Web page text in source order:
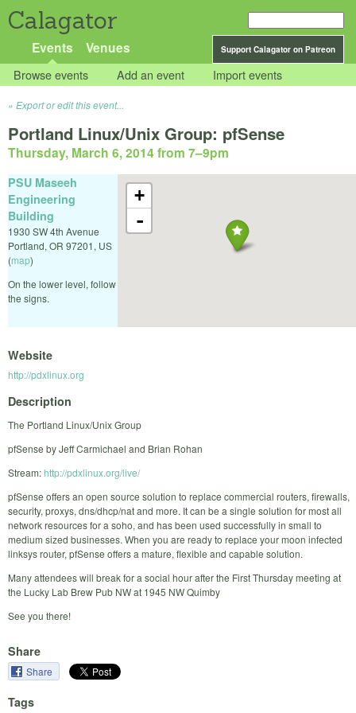
Calagator
Support Calagator on Patreon
Events Venues
Browse events Add an event Import events
Export or edit this event...
Portland Linux/Unix Group: pfSense
Thursday, March 6, 2014 from 7–9pm
+
-
PSU Maseeh
Engineering
Building
1930 SW 4th Avenue
Portland, OR 97201, US
(map)
On the lower level, follow
the signs.
Website
http://pdxlinux.org
Description
The Portland Linux/Unix Group
pfSense by Jeff Carmichael and Brian Rohan
Stream:http://pdxlinux.org/live/
pfSense offers an open source solution to replace commercial routers, firewalls,
security, proxys, dns/dhcp/nat and more. It can be a single solution for most all
network resources for a soho, and has been used successfully in small to
medium sized businesses. When you are ready to replace your moon infected
linksys router, pfSense offers a mature, flexible and capable solution.
Many attendees will break for a social hour after the First Thursday meeting at
the Lucky Lab Brew Pub NW at 1945 NW Quimby
See you there!
Share
Share
Tags